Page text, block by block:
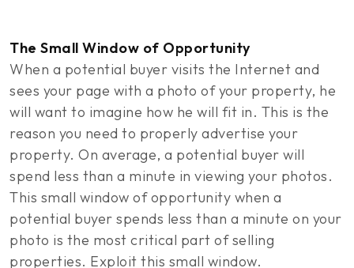
The Small Window of Opportunity
When a potential buyer visits the Internet and
sees your page with a photo of your property, he
will want to imagine how he will fit in. This is the
reason you need to properly advertise your
property. On average, a potential buyer will
spend less than a minute in viewing your photos.
This small window of opportunity when a
potential buyer spends less than a minute on your
photo is the most critical part of selling
properties. Exploit this small window.